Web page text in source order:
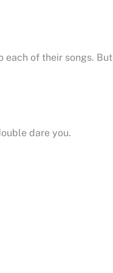
each of their songs. But
dare you.